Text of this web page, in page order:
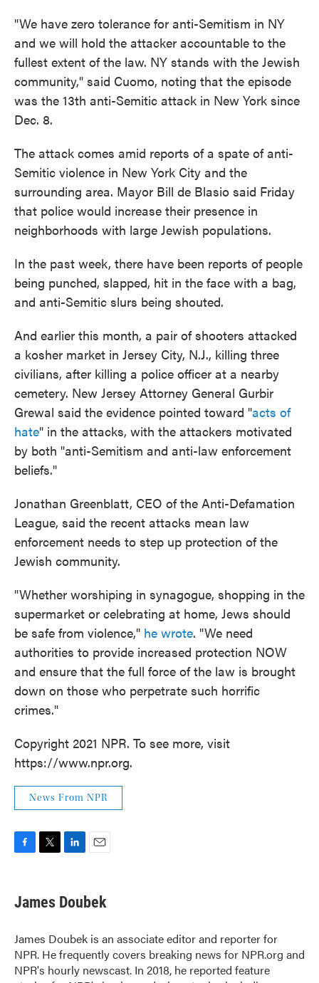
"We have zero tolerance for anti-Semitism in NY
and we will hold the attacker accountable to the
fullest extent of the law. NY stands with the Jewish
community," said Cuomo, noting that the episode
was the 13th anti-Semitic attack in New York since
Dec. 8.
The attack comes amid reports of a spate of anti-
Semitic violence in New York City and the
surrounding area. Mayor Bill de Blasio said Friday
that police would increase their presence in
neighborhoods with large Jewish populations.
In the past week, there have been reports of people
being punched, slapped, hit in the face with a bag,
and anti-Semitic slurs being shouted.
And earlier this month, a pair of shooters attacked
a kosher market in Jersey City, N.J., killing three
civilians, after killing a police officer at a nearby
cemetery. New Jersey Attorney General Gurbir
Grewal said the evidence pointed toward "acts of
hate" in the attacks, with the attackers motivated
by both "anti-Semitism and anti-law enforcement
beliefs."
Jonathan Greenblatt, CEO of the Anti-Defamation
League, said the recent attacks mean law
enforcement needs to step up protection of the
Jewish community.
"Whether worshiping in synagogue, shopping in the
supermarket or celebrating at home, Jews should
be safe from violence," he wrote. "We need
authorities to provide increased protection NOW
and ensure that the full force of the law is brought
down on those who perpetrate such horrific
crimes."
Copyright 2021 NPR. To see more, visit
https://www.npr.org.
News From NPR
e
b
o
k
t
t
r
k
e
I
n
i
l
James Doubek
James Doubek is an associate editor and reporter for
NPR. He frequently covers breaking news for NPR.org and
NPR's hourly newscast. In 2018, he reported feature